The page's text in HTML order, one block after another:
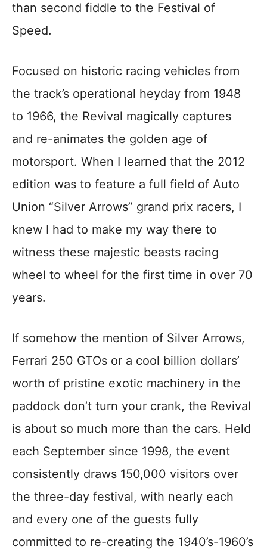
than second fiddle to the Festival of
Speed.
Focused on historic racing vehicles from
the track’s operational heyday from 1948
to 1966, the Revival magically captures
and re-animates the golden age of
motorsport. When I learned that the 2012
edition was to feature a full field of Auto
Union “Silver Arrows” grand prix racers, I
knew I had to make my way there to
witness these majestic beasts racing
wheel to wheel for the first time in over 70
years.
If somehow the mention of Silver Arrows,
Ferrari 250 GTOs or a cool billion dollars’
worth of pristine exotic machinery in the
paddock don’t turn your crank, the Revival
is about so much more than the cars. Held
each September since 1998, the event
consistently draws 150,000 visitors over
the three-day festival, with nearly each
and every one of the guests fully
committed to re-creating the 1940’s-1960’s